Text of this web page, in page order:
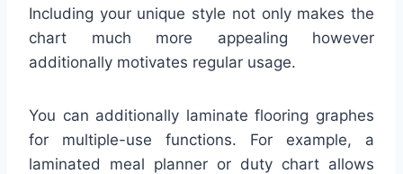
Including your unique style not only makes the
chart much more appealing however
additionally motivates regular usage.
You can additionally laminate flooring graphes
for multiple-use functions. For example, a
laminated meal planner or duty chart allows